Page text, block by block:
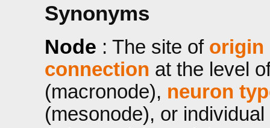
Synonyms
Node : The site of origin
connection at the level
(macronode), neuron
(mesonode), or individual